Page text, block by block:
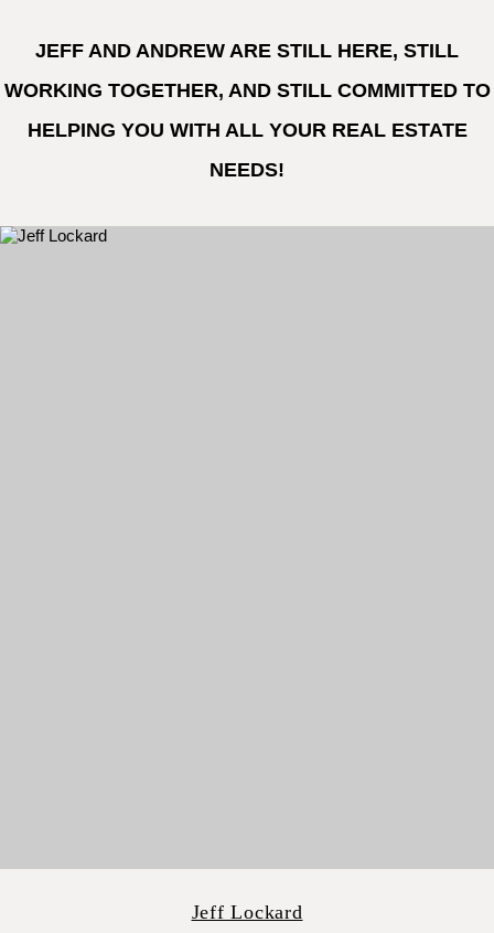
JEFF AND ANDREW ARE STILL HERE, STILL
WORKING TOGETHER, AND STILL COMMITTED TO
HELPING YOU WITH ALL YOUR REAL ESTATE
NEEDS!
Jeff Lockard